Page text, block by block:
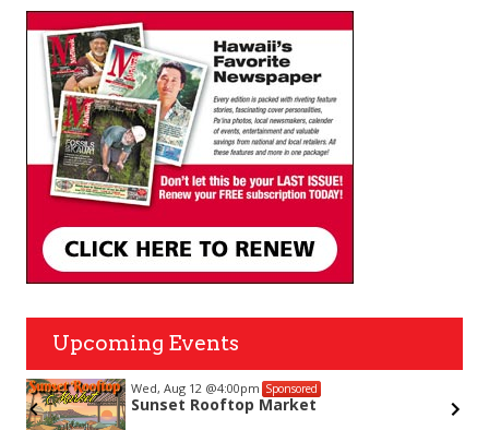
Upcoming Events
Wed, Aug 12 @4:00pm Sponsored
Sunset Rooftop Market